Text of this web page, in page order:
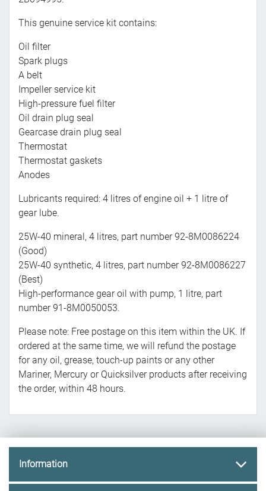
This genuine service kit contains:
Oil filter
Spark plugs
A belt
Impeller service kit
High-pressure fuel filter
Oil drain plug seal
Gearcase drain plug seal
Thermostat
Thermostat gaskets
Anodes
Lubricants required: 4 litres of engine oil + 1 litre of
gear lube.
25W-40 mineral, 4 litres, part number 92-8M0086224
(Good)
25W-40 synthetic, 4 litres, part number 92-8M0086227
(Best)
High-performance gear oil with pump, 1 litre, part
number 91-8M0050053.
Please note: Free postage on this item within the UK. If
ordered at the same time, we will refund the postage
for any oil, grease, touch-up paints or any other
Mariner, Mercury or Quicksilver products after receiving
the order, within 48 hours.
Information